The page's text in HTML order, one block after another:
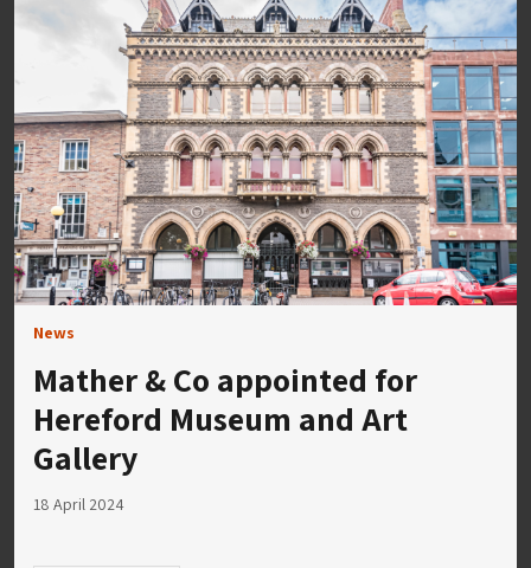
News
Mather & Co appointed for
Hereford Museum and Art
Gallery
18 April 2024